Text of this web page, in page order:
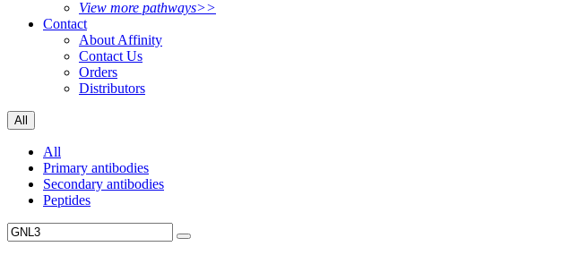
View more pathways>>
Contact
About Affinity
Contact Us
Orders
Distributors
All
All
Primary antibodies
Secondary antibodies
Peptides